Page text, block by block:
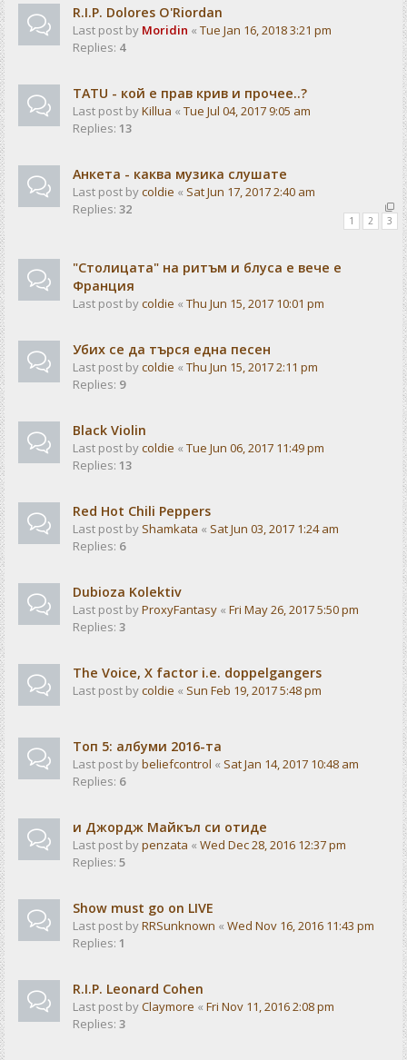
R.I.P. Dolores O'Riordan
Last post by Moridin « Tue Jan 16, 2018 3:21 pm
Replies: 4
TATU - кой е прав крив и прочее..?
Last post byKillua « Tue Jul 04, 2017 9:05 am
Replies: 13
Анкета - каква музика слушате
Last post bycoldie « Sat Jun 17, 2017 2:40 am
Replies: 32
1 2 3
"Столицата" на ритъм и блуса е вече е
Франция
Last post bycoldie « Thu Jun 15, 2017 10:01 pm
Убих се да търся една песен
Last post bycoldie « Thu Jun 15, 2017 2:11 pm
Replies: 9
Black Violin
Last post bycoldie « Tue Jun 06, 2017 11:49 pm
Replies: 13
Red Hot Chili Peppers
Last post by Shamkata « Sat Jun 03, 2017 1:24 am
Replies: 6
Dubioza Kolektiv
Last post byProxyFantasy « Fri May 26, 2017 5:50 pm
Replies: 3
The Voice, X factor i.e. doppelgangers
Last post bycoldie « Sun Feb 19, 2017 5:48 pm
Tоп 5: албуми 2016-та
Last post bybeliefcontrol « Sat Jan 14, 2017 10:48 am
Replies: 6
и Джордж Майкъл си отиде
Last post bypenzata « Wed Dec 28, 2016 12:37 pm
Replies: 5
Show must go on LIVE
Last post byRRSunknown « Wed Nov 16, 2016 11:43 pm
Replies: 1
R.I.P. Leonard Cohen
Last post byClaymore « Fri Nov 11, 2016 2:08 pm
Replies: 3